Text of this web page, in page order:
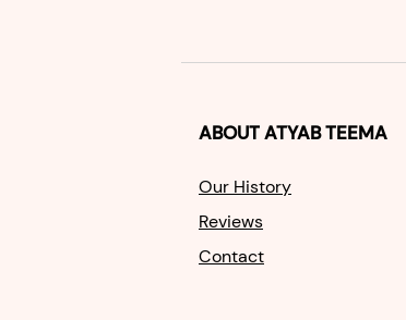
ABOUTATYAB TEEMA
Our History
Reviews
Contact